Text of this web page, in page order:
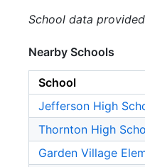
School data
Nearby Schools
School
Jefferson High
Thornton High
Garden Village